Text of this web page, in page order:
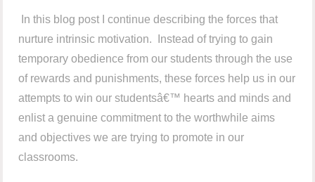
In this blog post I continue describing the forces that
nurture intrinsic motivation. Instead of trying to gain
temporary obedience from our students through the use
of rewards and punishments, these forces help us in our
attempts to win our studentsâ€™ hearts and minds and
enlist a genuine commitment to the worthwhile aims
and objectives we are trying to promote in our
classrooms.